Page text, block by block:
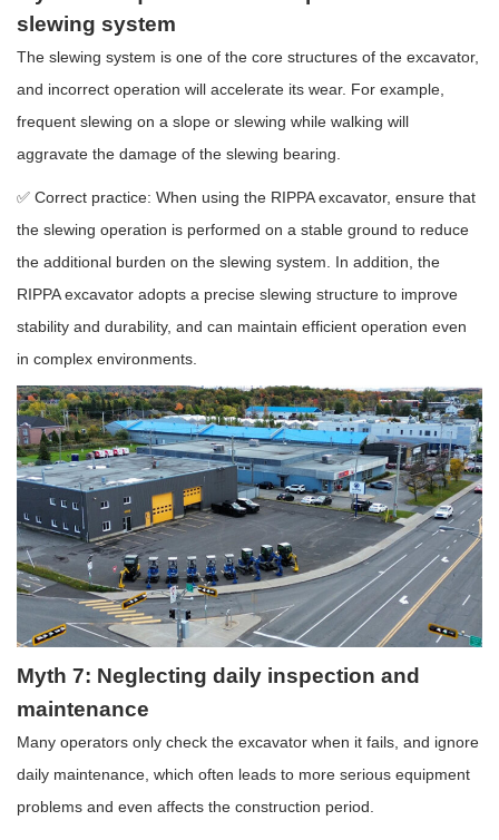
slewing system
The slewing system is one of the core structures of the excavator,
and incorrect operation will accelerate its wear. For example,
frequent slewing on a slope or slewing while walking will
aggravate the damage of the slewing bearing.
✅ Correct practice: When using the RIPPA excavator, ensure that
the slewing operation is performed on a stable ground to reduce
the additional burden on the slewing system. In addition, the
RIPPA excavator adopts a precise slewing structure to improve
stability and durability, and can maintain efficient operation even
in complex environments.
Myth 7: Neglecting daily inspection and
maintenance
Many operators only check the excavator when it fails, and ignore
daily maintenance, which often leads to more serious equipment
problems and even affects the construction period.